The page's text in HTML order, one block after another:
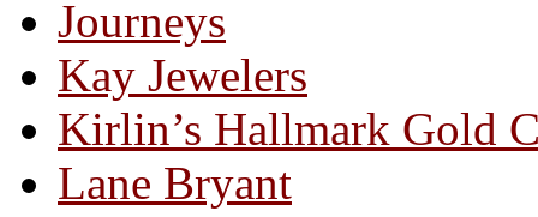
Journeys
Kay Jewelers
Kirlin’s Hallmark Gold
Lane Bryant